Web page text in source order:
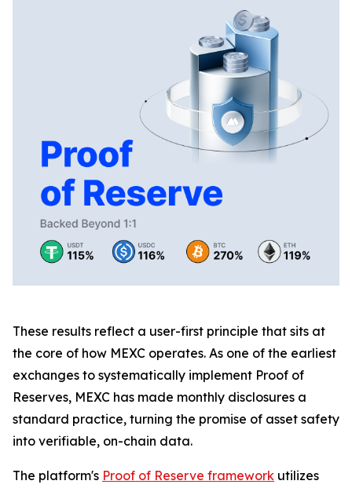
These results reflect a user-first principle that sits at
the core of how MEXC operates. As one of the earliest
exchanges to systematically implement Proof of
Reserves, MEXC has made monthly disclosures a
standard practice, turning the promise of asset safety
into verifiable, on-chain data.
The platform's Proof of Reserve framework utilizes